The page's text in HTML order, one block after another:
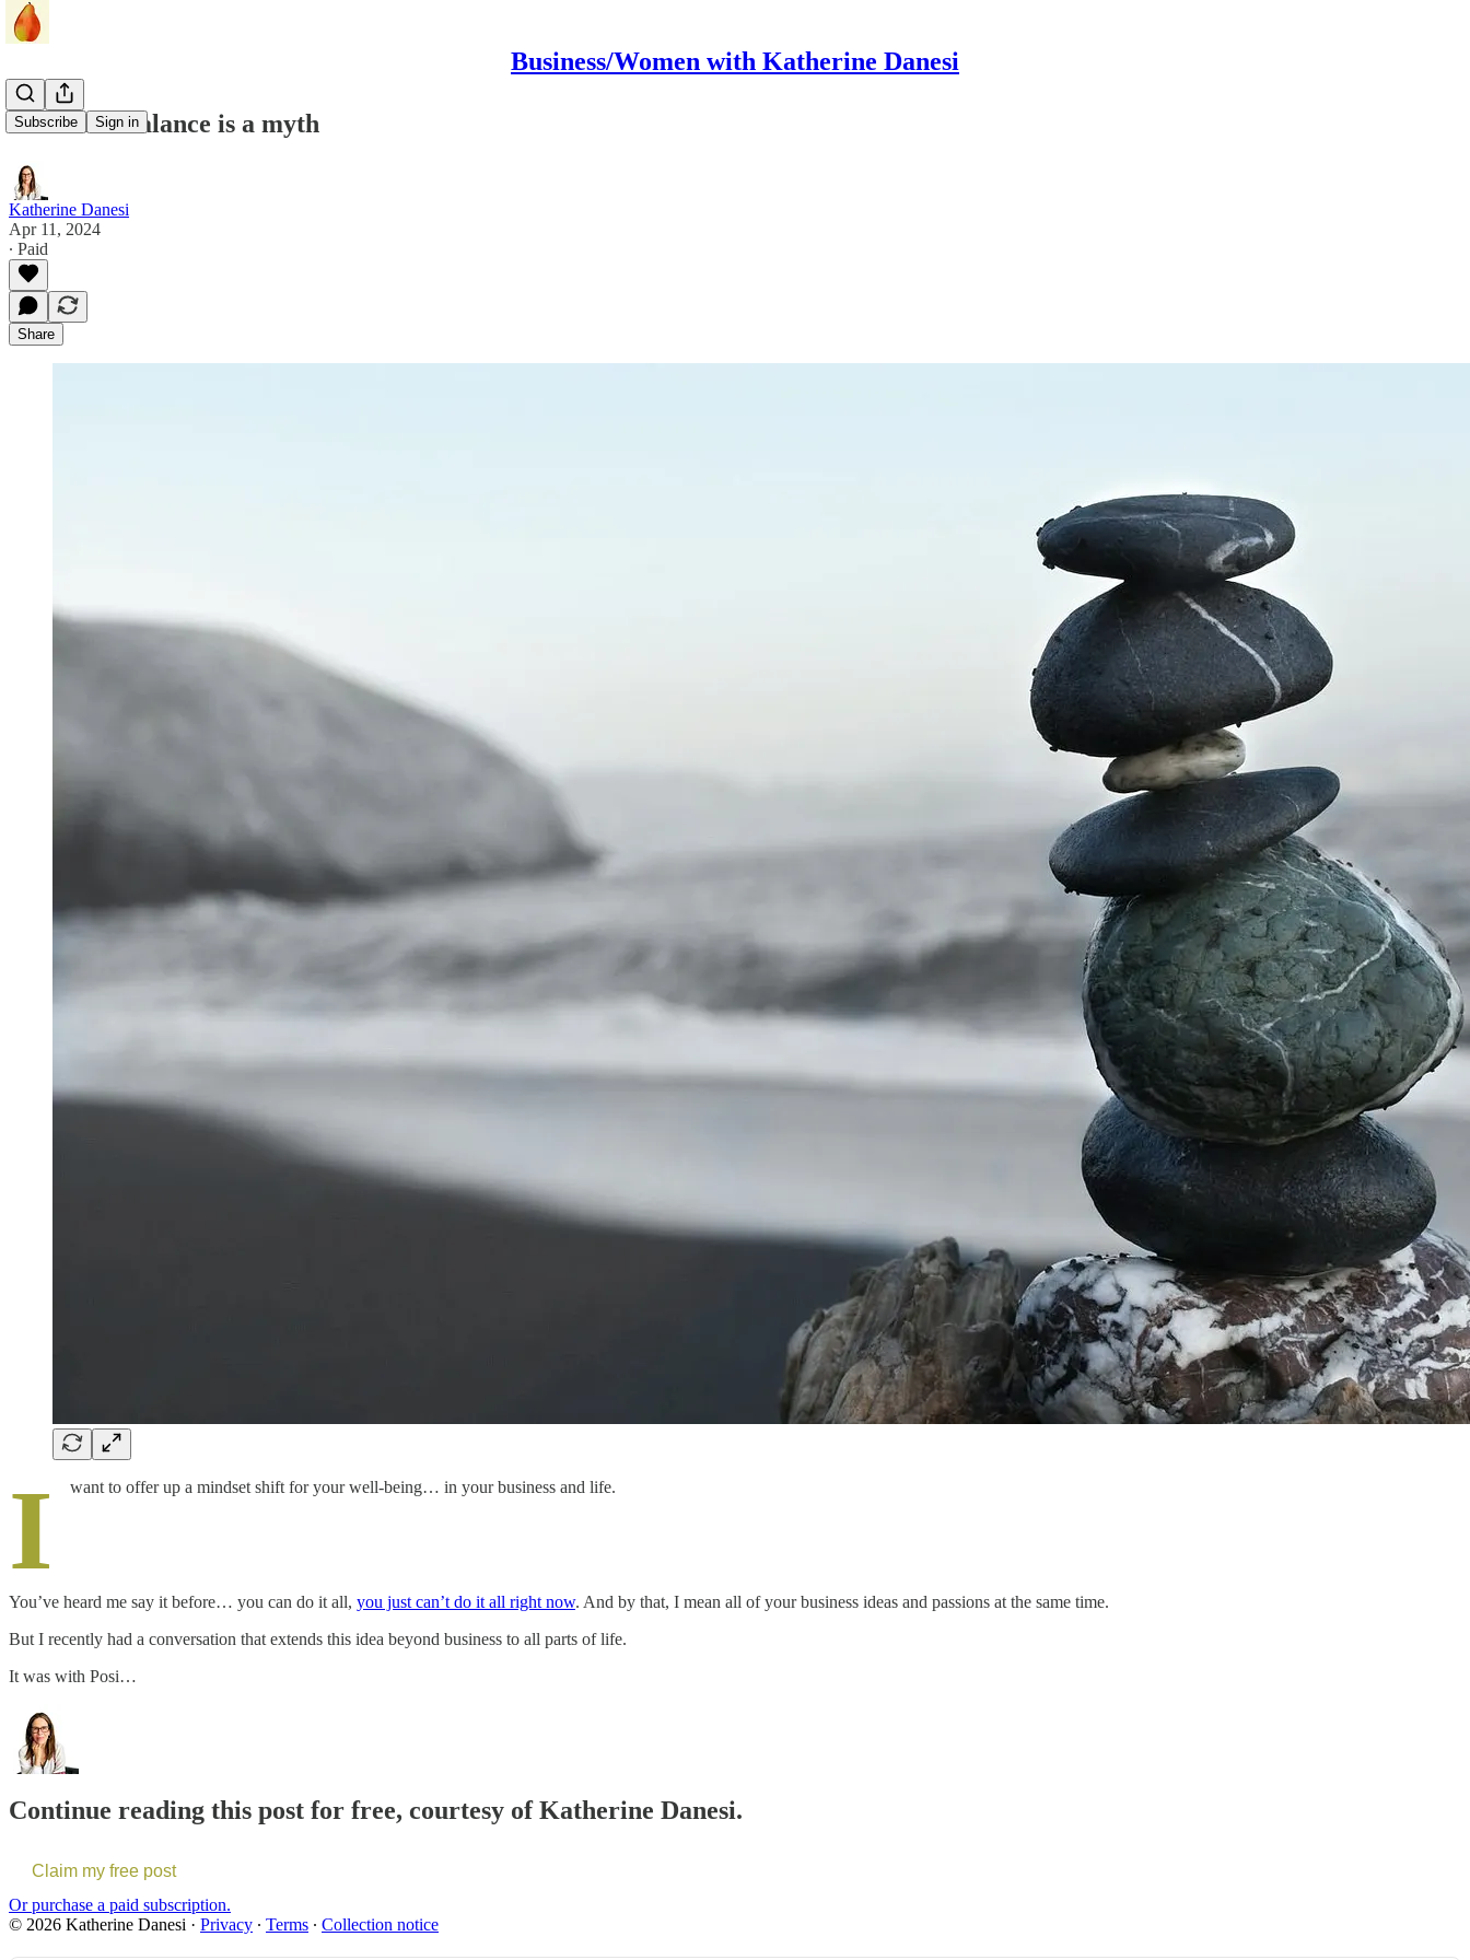
Business/Women with Katherine Danesi
Subscribe Sign in
Work-life balance is a myth
Katherine Danesi
Apr 11, 2024
∙ Paid
Share
I want to offer up a mindset shift for your well-being… in your business and life.
You’ve heard me say it before… you can do it all, you just can’t do it all right now. And by that, I mean all of your business ideas and passions at the same time.
But I recently had a conversation that extends this idea beyond business to all parts of life.
It was with Posi…
Continue reading this post for free, courtesy of Katherine Danesi.
Claim my free post
Or purchase a paid subscription.
© 2026 Katherine Danesi · Privacy ∙ Terms ∙ Collection notice